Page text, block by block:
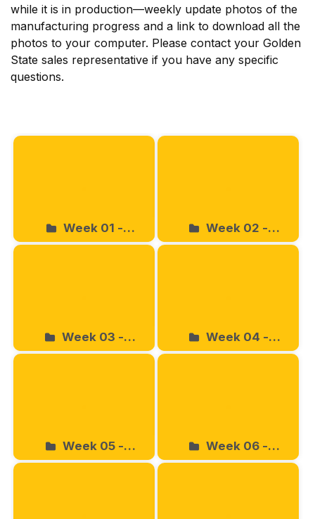
while it is in production—weekly update photos of the
manufacturing progress and a link to download all the
photos to your computer. Please contact your Golden
State sales representative if you have any specific
questions.
Week 01 -
03.16.2024
Week 02 -
03.23.2024
Week 03 -
03.30.2024
Week 04 -
04.06.2024
Week 05 -
04.13.2024
Week 06 -
04.20.2024